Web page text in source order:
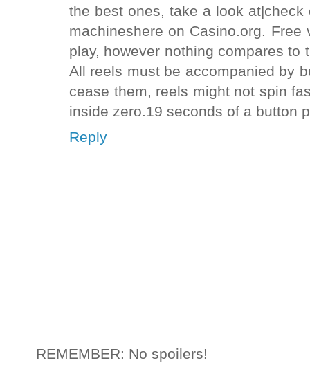
the best ones, take a look
machineshere on Casino.org.
play, however nothing compares to
All reels must be accompanied by
cease them, reels might not spin
inside zero.19 seconds of a button
Reply
REMEMBER: No spoilers!